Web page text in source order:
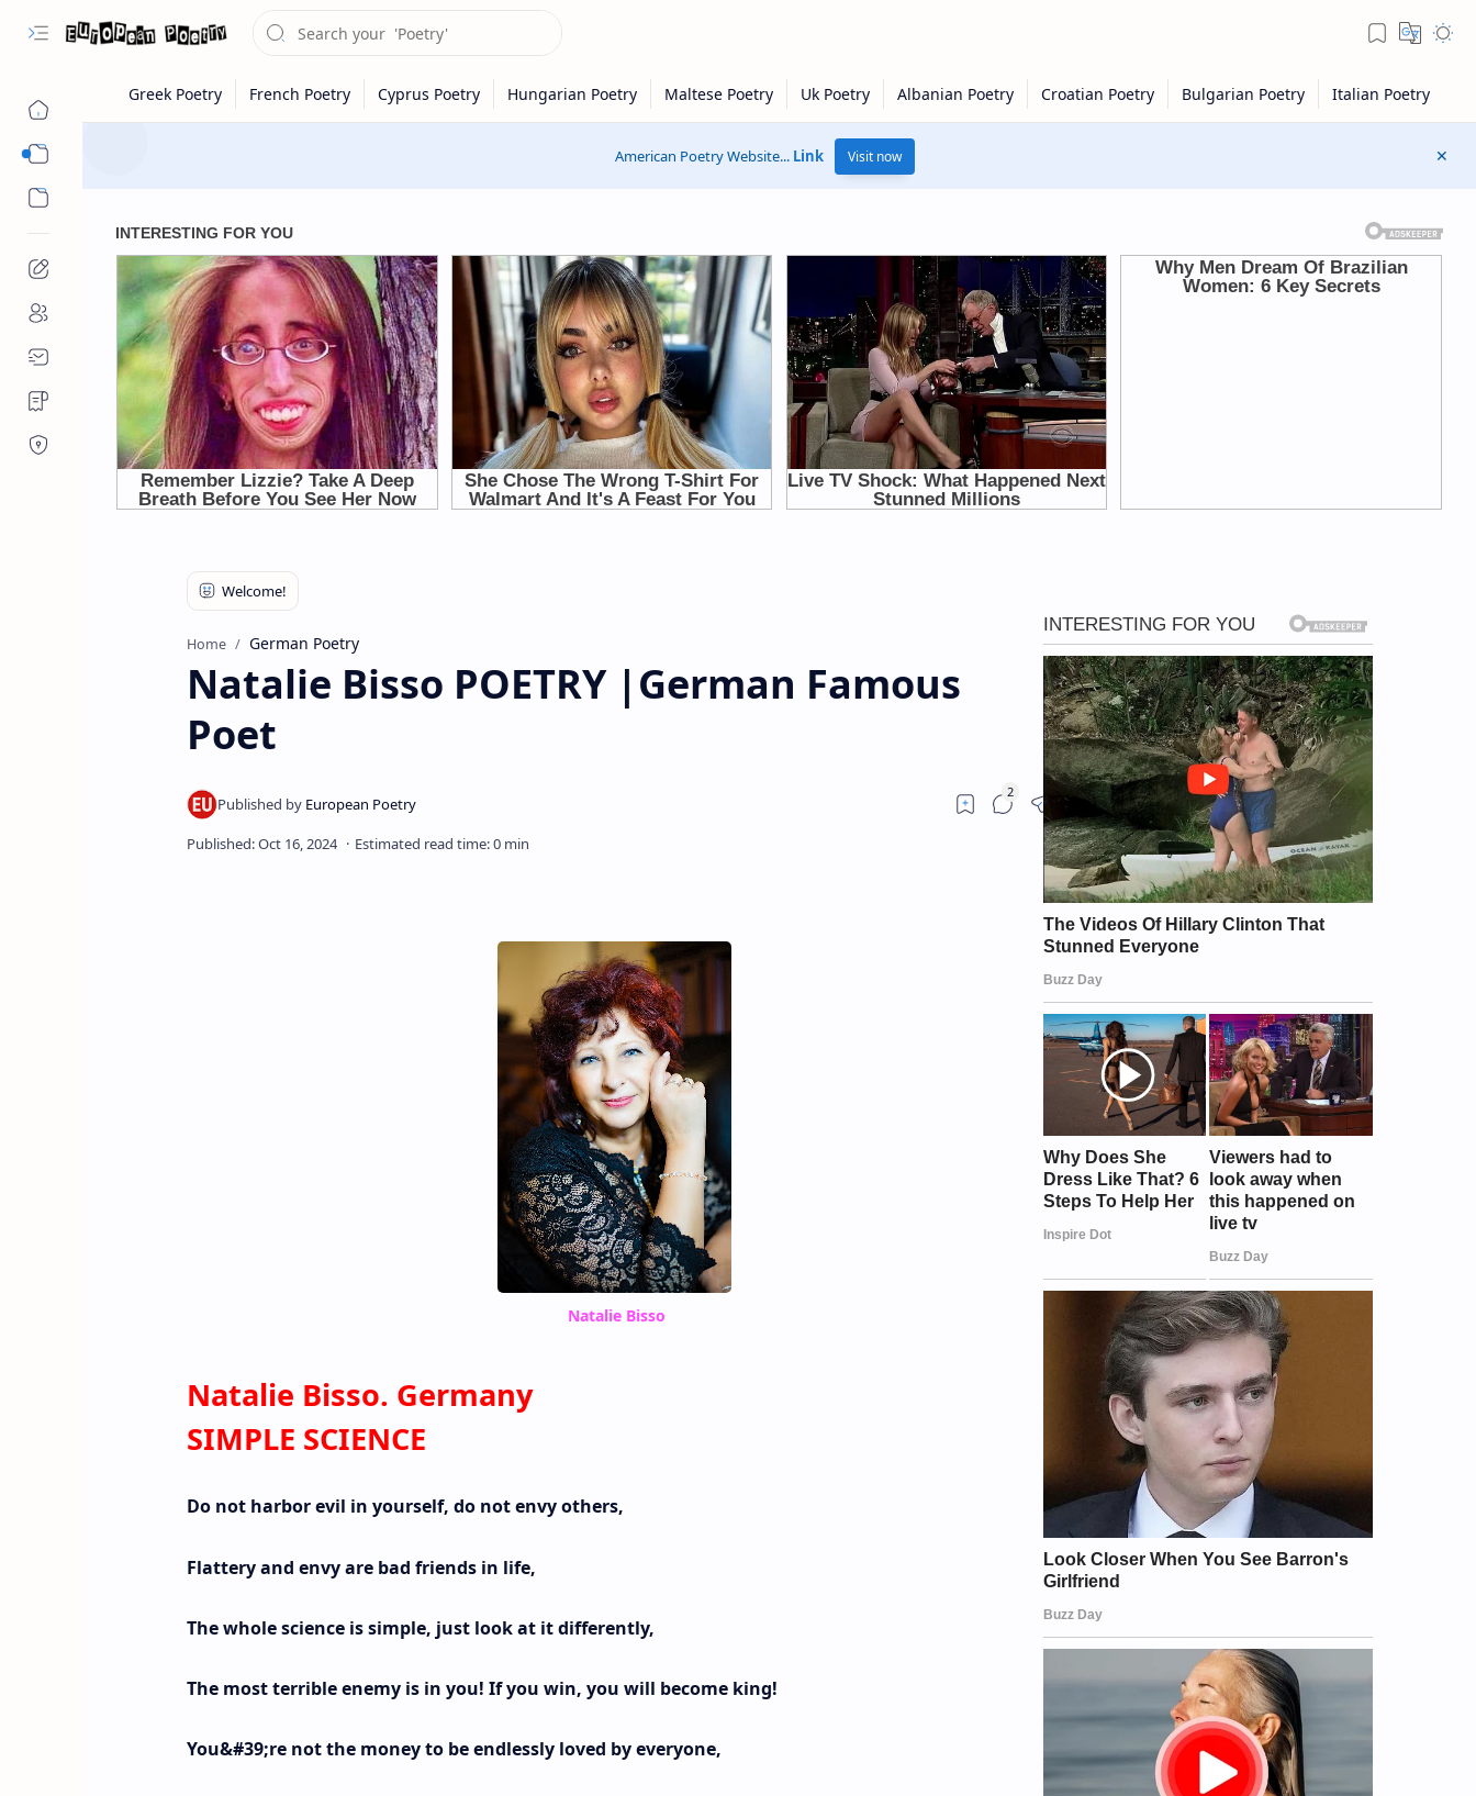
American Poetry Website... Link Visit now
Home German Poetry
Natalie Bisso POETRY |German Famous
Poet
Natalie Bisso
Natalie Bisso. Germany
SIMPLE SCIENCE
Do not harbor evil in yourself, do not envy others,
Flattery and envy are bad friends in life,
The whole science is simple, just look at it differently,
The most terrible enemy is in you! If you win, you will become king!
You&#39;re not the money to be endlessly loved by everyone,